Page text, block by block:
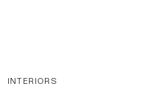
INTERIORS